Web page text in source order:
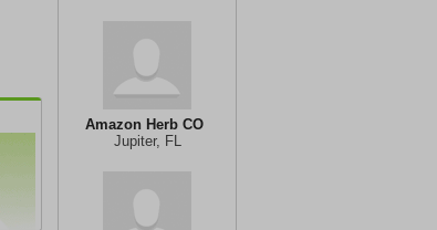
Amazon Herb CO
Jupiter, FL